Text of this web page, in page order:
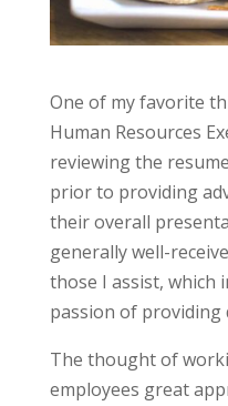
One of my favorite
Human Resources
reviewing the
prior to providing
their overall
generally well-
those I assist, which
passion of providing
The thought of
employees great